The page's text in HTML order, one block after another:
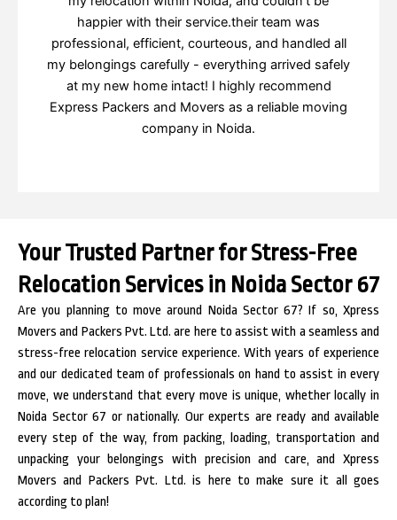
happier with their service.their team was
professional, efficient, courteous, and handled all
my belongings carefully - everything arrived safely
at my new home intact! I highly recommend
Express Packers and Movers as a reliable moving
company in Noida.
Your Trusted Partner for Stress-Free
Relocation Services in Noida Sector 67
Are you planning to move around Noida Sector 67? If so, Xpress
Movers and Packers Pvt. Ltd. are here to assist with a seamless and
stress-free relocation service experience. With years of experience
and our dedicated team of professionals on hand to assist in every
move, we understand that every move is unique, whether locally in
Noida Sector 67 or nationally. Our experts are ready and available
every step of the way, from packing, loading, transportation and
unpacking your belongings with precision and care, and Xpress
Movers and Packers Pvt. Ltd. is here to make sure it all goes
according to plan!